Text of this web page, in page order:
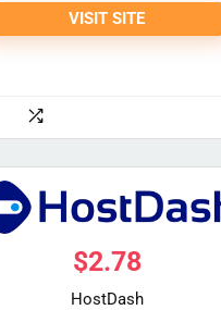
VISIT SITE
$2.78
HostDash